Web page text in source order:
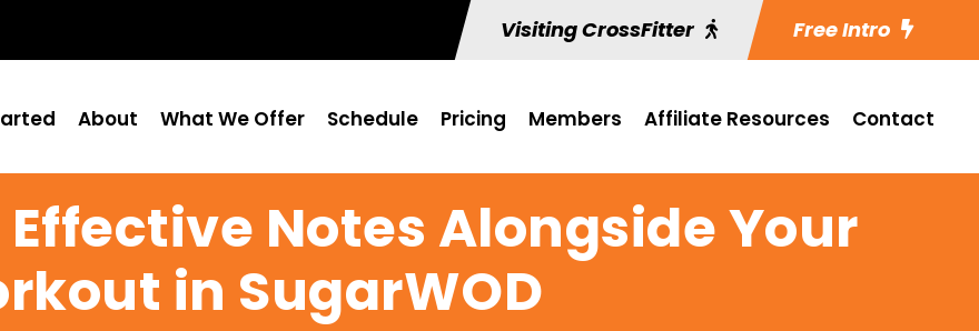
Visiting CrossFitter Free Intro
About What We Offer Schedule Pricing Members Affiliate Resources Contact
Effective Notes Alongside Your
in SugarWOD